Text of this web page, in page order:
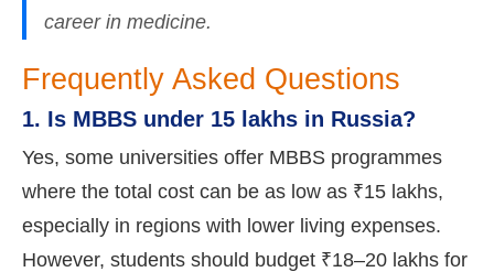
career in medicine.
Frequently Asked Questions
1. Is MBBS under 15 lakhs in Russia?
Yes, some universities offer MBBS programmes
where the total cost can be as low as ₹15 lakhs,
especially in regions with lower living expenses.
However, students should budget ₹18–20 lakhs for